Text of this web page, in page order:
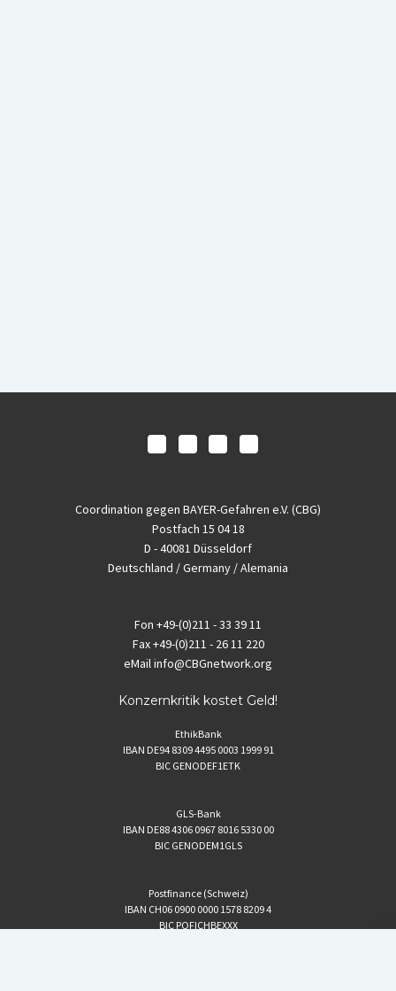
Coordination gegen BAYER-Gefahren e.V. (CBG)
Postfach 15 04 18
D - 40081 Düsseldorf
Deutschland / Germany / Alemania
Fon +49-(0)211 - 33 39 11
Fax+49-(0)211 - 26 11 220
eMailinfo@CBGnetwork.org
Konzernkritik kostet Geld!
EthikBank
IBAN DE94 8309 4495 0003 1999 91
BIC GENODEF1ETK
GLS-Bank
IBAN DE88 4306 0967 8016 5330 00
BIC GENODEM1GLS
Postfinance (Schweiz)
IBAN CH06 0900 0000 1578 8209 4
BIC POFICHBEXXX